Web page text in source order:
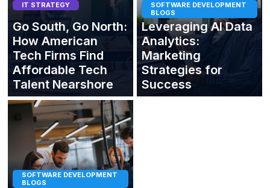
IT STRATEGY
Go South, Go North:
How American
Tech Firms Find
Affordable Tech
Talent Nearshore
SOFTWARE DEVELOPMENT
BLOGS
Leveraging AI Data
Analytics:
Marketing
Strategies for
Success
SOFTWARE DEVELOPMENT
BLOGS